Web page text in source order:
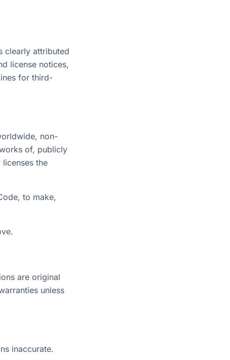
clearly attributed
license notices,
for third-
non-
of, publicly
the
to make,
are original
unless
inaccurate.